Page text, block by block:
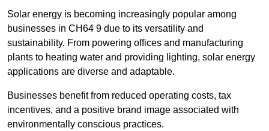
Solar energy is becoming increasingly popular among
businesses in CH64 9 due to its versatility and
sustainability. From powering offices and manufacturing
plants to heating water and providing lighting, solar energy
applications are diverse and adaptable.
Businesses benefit from reduced operating costs, tax
incentives, and a positive brand image associated with
environmentally conscious practices.